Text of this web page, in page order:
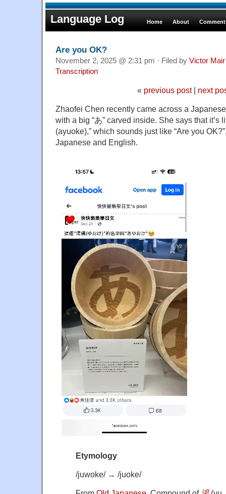
Language Log Home About
Are you OK?
November 2, 2025 @ 2:31 pm · Filed by Victor Mair
Transcription
« previous post| next
Zhaofei Chen recently came across a
with a big “あ” carved inside. She says that it’s
(ayuoke),” which sounds just like “Are you
Japanese and English.
Etymology
/juwoke/→ /juoke/